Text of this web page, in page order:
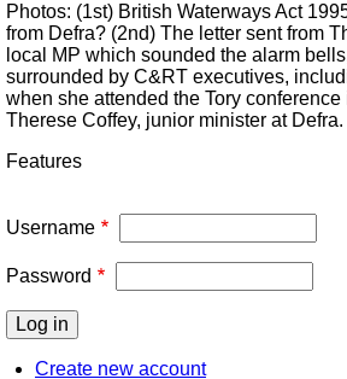
Photos: (1st) British Waterways Act
from Defra? (2nd) The letter sent from
local MP which sounded the alarm
surrounded by C&RT executives,
when she attended the Tory
Therese Coffey, junior minister at Defra.
Features
Username
Password
Create new account